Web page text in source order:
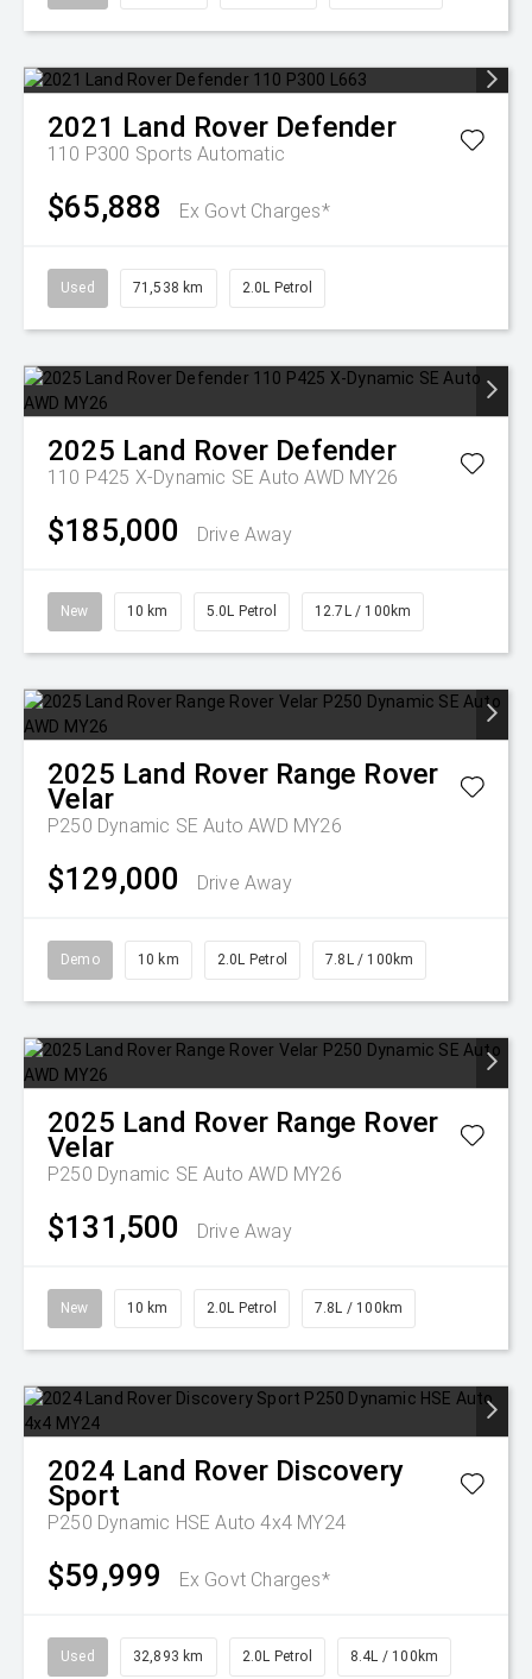
2021 Land Rover Defender
110 P300 Sports Automatic
$65,888 Ex Govt Charges*
Used 71,538 km 2.0L Petrol
2025 Land Rover Defender
110 P425 X-Dynamic SE Auto AWD MY26
$185,000 Drive Away
New 10 km 5.0L Petrol 12.7L / 100km
2025 Land Rover Range Rover
Velar
P250 Dynamic SE Auto AWD MY26
$129,000 Drive Away
Demo 10 km 2.0L Petrol 7.8L / 100km
2025 Land Rover Range Rover
Velar
P250 Dynamic SE Auto AWD MY26
$131,500 Drive Away
New 10 km 2.0L Petrol 7.8L / 100km
2024 Land Rover Discovery
Sport
P250 Dynamic HSE Auto 4x4 MY24
$59,999 Ex Govt Charges*
Used 32,893 km 2.0L Petrol 8.4L / 100km